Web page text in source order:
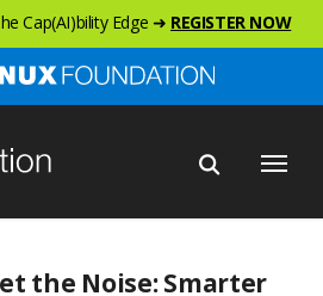
Cap(AI)bility Edge ➜ REGISTER NOW
Menu
the Noise: Smarter